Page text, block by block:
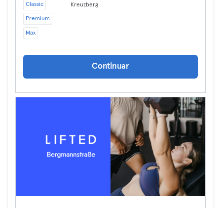
Classic
Premium
Max
Kreuzberg
Continuar